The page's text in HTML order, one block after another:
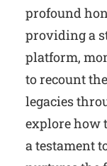
profound
providing a
platform,
to recount
legacies
explore how
a testament